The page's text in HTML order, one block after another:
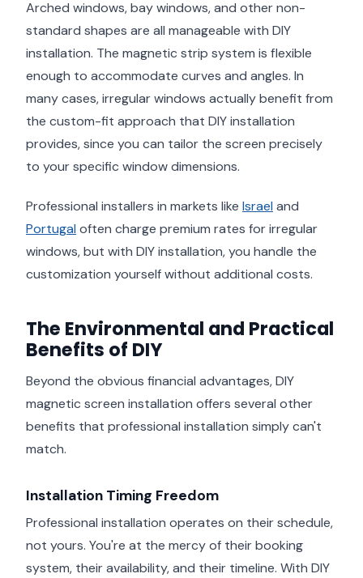
Arched windows, bay windows, and other non-
standard shapes are all manageable with DIY
installation. The magnetic strip system is flexible
enough to accommodate curves and angles. In
many cases, irregular windows actually benefit from
the custom-fit approach that DIY installation
provides, since you can tailor the screen precisely
to your specific window dimensions.
Professional installers in markets like Israel and
Portugal often charge premium rates for irregular
windows, but with DIY installation, you handle the
customization yourself without additional costs.
The Environmental and Practical
Benefits of DIY
Beyond the obvious financial advantages, DIY
magnetic screen installation offers several other
benefits that professional installation simply can't
match.
Installation Timing Freedom
Professional installation operates on their schedule,
not yours. You're at the mercy of their booking
system, their availability, and their timeline. With DIY